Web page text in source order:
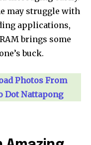
may struggle with
applications,
brings some
buck.
Photos From
Dot Nattapong